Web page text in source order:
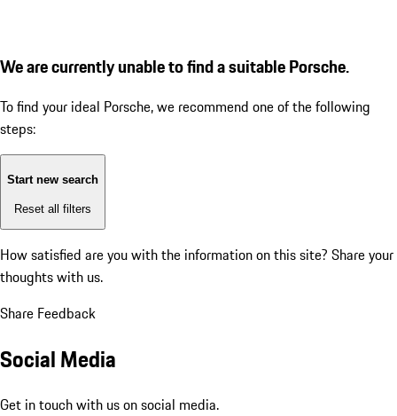
We are currently unable to find a suitable Porsche.
To find your ideal Porsche, we recommend one of the following
steps:
Start new search
Reset all filters
How satisfied are you with the information on this site? Share your
thoughts with us.
Share Feedback
Social Media
Get in touch with us on social media.